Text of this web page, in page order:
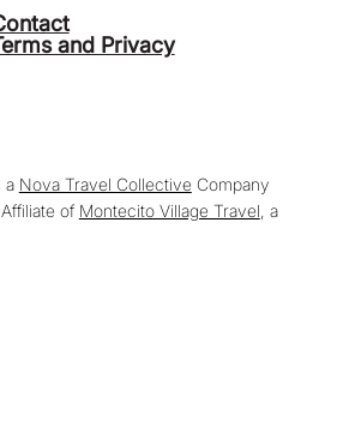
a Nova Travel Collective Company
of Montecito Village Travel , a
and Privacy